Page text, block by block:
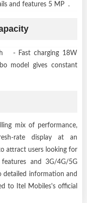
and features 5 MP .
- Fast charging 18W
model gives constant
mix of performance,
rate display at an
attract users looking for
and 3G/4G/5G
detailed information and
to Itel Mobiles's official